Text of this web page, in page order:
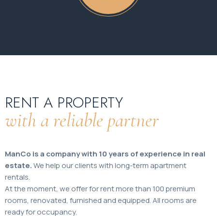
RENT A PROPERTY
with a reliable partner
ManCo is a company with 10 years of experience in real
estate.We help our clients with long-term apartment
rentals.
At the moment, we offer for rent more than 100 premium
rooms, renovated, furnished and equipped. All rooms are
ready for occupancy.